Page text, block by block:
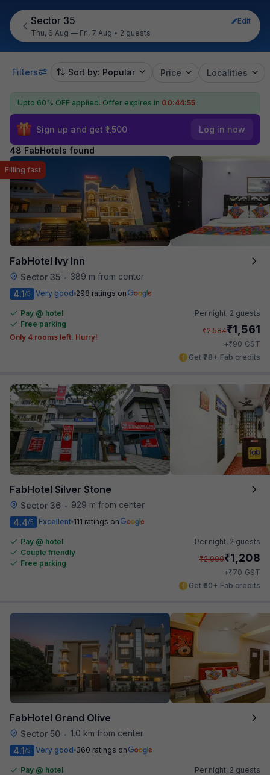
Sector 35
Edit
Thu, 6 Aug — Fri, 7 Aug • 2 guests
Filters Sort by: Popular Price Localities
Upto 60% OFF applied. Offer expires in 00:44:54
Sign up and get ₹1,500 Log in now
48 FabHotels found
FabHotel Ivy Inn
Sector 35 • 389 m from center
Filling fast
4.1/5 Very good 298 ratings on
Pay @ hotel
Free parking
Only 4 rooms left. Hurry!
Per night, 2 guests
₹2,584₹1,561
+₹90 GST
Get ₹78+ Fab credits
FabHotel Silver Stone
Sector 36 •
929 m from center
4.4/5 Excellent 111 ratings on
Pay @ hotel
Couple friendly
Free parking
Per night, 2 guests
₹2,000₹1,208
+₹70 GST
Get ₹60+ Fab credits
FabHotel Grand Olive
Sector 50 • 1.0 km from center
4.1/5 Very good 360 ratings on
Pay @ hotel
Per night, 2 guests